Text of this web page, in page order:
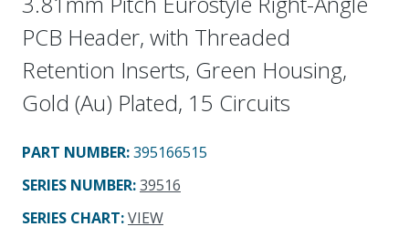
PCB Header, with Threaded
Retention Inserts, Green Housing,
Gold (Au) Plated, 15 Circuits
PART NUMBER:395166515
SERIES NUMBER:39516
SERIES CHART:VIEW